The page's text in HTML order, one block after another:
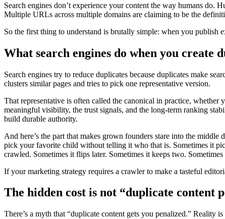
Search engines don’t experience your content the way humans do.
Multiple URLs across multiple domains are claiming to be the
So the first thing to understand is brutally simple: when you
What search engines do when you create
Search engines try to reduce duplicates because duplicates make
clusters similar pages and tries to pick one representative version.
That representative is often called the canonical in practice,
meaningful visibility, the trust signals, and the long-term ranking
build durable authority.
And here’s the part that makes grown founders stare into the
pick your favorite child without telling it who that is. Sometimes it
crawled. Sometimes it flips later. Sometimes it keeps two.
If your marketing strategy requires a crawler to make a tasteful
The hidden cost is not “duplicate content
There’s a myth that “duplicate content gets you penalized.” Reality